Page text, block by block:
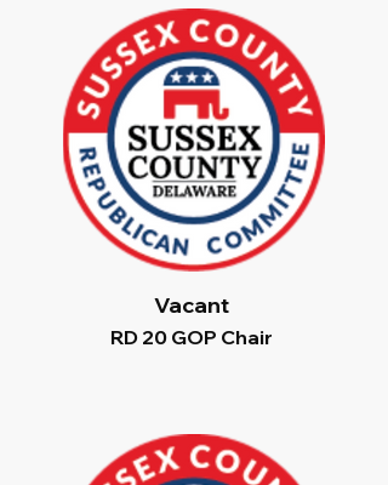
Vacant
RD 20 GOP Chair